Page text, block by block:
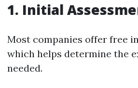
1. Initial
Most companies offer free
which helps determine the
needed.